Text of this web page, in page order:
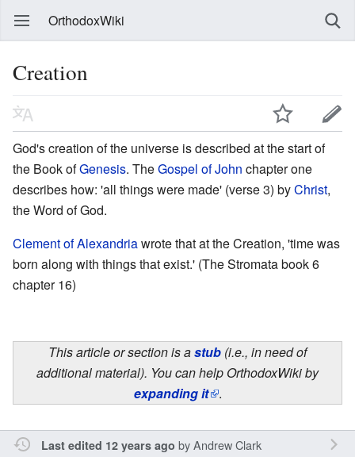
OrthodoxWiki
Creation
God's creation of the universe is described at the start of
the Book ofGenesis. TheGospel of John chapter one
describes how: 'all things were made' (verse 3) byChrist,
the Word of God.
Clement of Alexandriawrote that at the Creation, 'time was
born along with things that exist.' (The Stromata book 6
chapter 16)
This article or section is astub (i.e., in need of
additional material). You can help OrthodoxWiki by
expanding it .
Last edited 12 years ago byAndrew Clark